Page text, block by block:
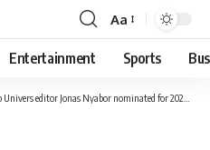
Aa
Entertainment Sports
editor Jonas Nyabor nominated for 2022 Africa fact-checking awards